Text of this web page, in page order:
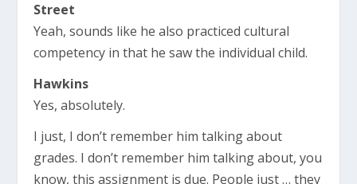
Street
Yeah, sounds like he also practiced cultural
competency in that he saw the individual child.
Hawkins
Yes, absolutely.
I just, I don’t remember him talking about
grades. I don’t remember him talking about, you
know, this assignment is due. People just … they